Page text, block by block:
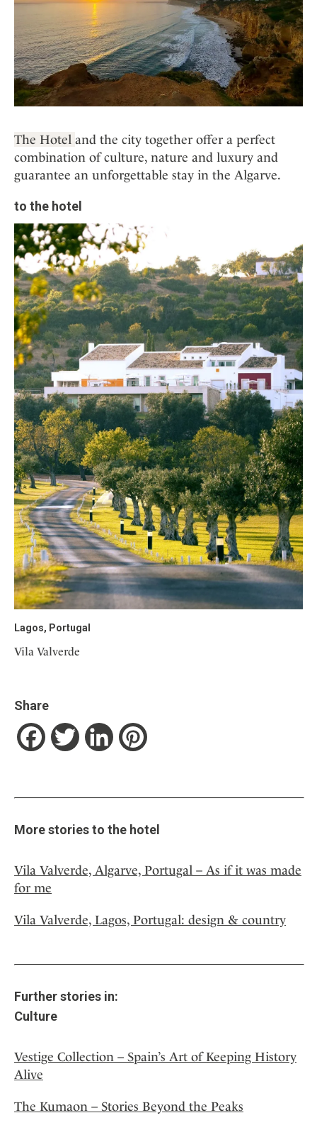
The Hotel and the city together offer a perfect
combination of culture, nature and luxury and
guarantee an unforgettable stay in the Algarve.
to the hotel
Lagos, Portugal
Vila Valverde
Share
FacebookTwitter LinkedIn
More stories to the hotel
Vila Valverde, Algarve, Portugal – As if it was made
for me
Vila Valverde, Lagos, Portugal: design & country
Further stories in:
Culture
Vestige Collection – Spain’s Art of Keeping History
Alive
The Kumaon – Stories Beyond the Peaks